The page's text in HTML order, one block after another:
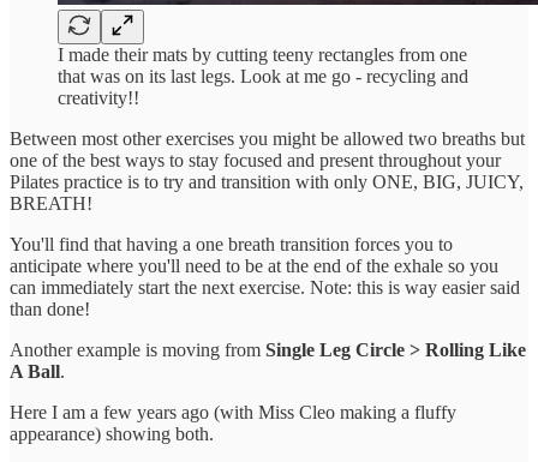
I made their mats by cutting teeny rectangles from one
that was on its last legs. Look at me go - recycling and
creativity!!
Between most other exercises you might be allowed two breaths but
one of the best ways to stay focused and present throughout your
Pilates practice is to try and transition with only ONE, BIG, JUICY,
BREATH!
You'll find that having a one breath transition forces you to
anticipate where you'll need to be at the end of the exhale so you
can immediately start the next exercise. Note: this is way easier said
than done!
Another example is moving from Single Leg Circle > Rolling Like
A Ball.
Here I am a few years ago (with Miss Cleo making a fluffy
appearance) showing both.